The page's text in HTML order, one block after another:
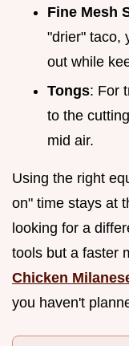
Fine Mesh
"drier" taco,
out while
Tongs: For
to the
mid air.
Using the right
on" time stays at
looking for a
tools but a faster
Chicken
you haven't